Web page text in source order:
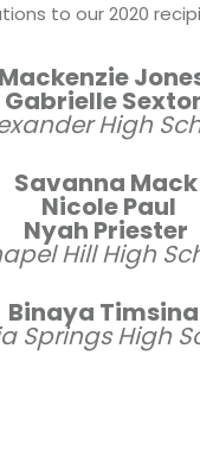
to our 2020
Mackenzie
Gabrielle
High
Savanna Mack
Nicole Paul
Nyah Priester
Hill High
Binaya Timsina
Springs High